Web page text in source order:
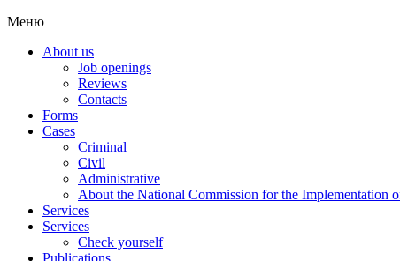
Меню
About us
Job openings
Reviews
Contacts
Forms
Cases
Criminal
Civil
Administrative
About the National Commission for the Implementation
Services
Services
Check yourself
Publications